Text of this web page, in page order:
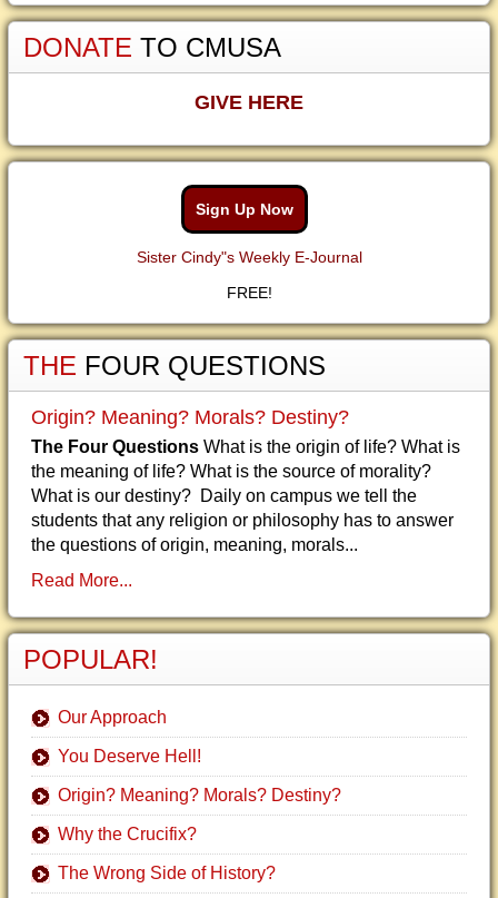
DONATE TO CMUSA
GIVE HERE
Sign Up Now
Sister Cindy"s Weekly E-Journal
FREE!
THE FOUR QUESTIONS
Origin? Meaning? Morals? Destiny?
The Four Questions What is the origin of life? What is
the meaning of life? What is the source of morality?
What is our destiny? Daily on campus we tell the
students that any religion or philosophy has to answer
the questions of origin, meaning, morals...
Read More...
POPULAR!
Our Approach
You Deserve Hell!
Origin? Meaning? Morals? Destiny?
Why the Crucifix?
The Wrong Side of History?